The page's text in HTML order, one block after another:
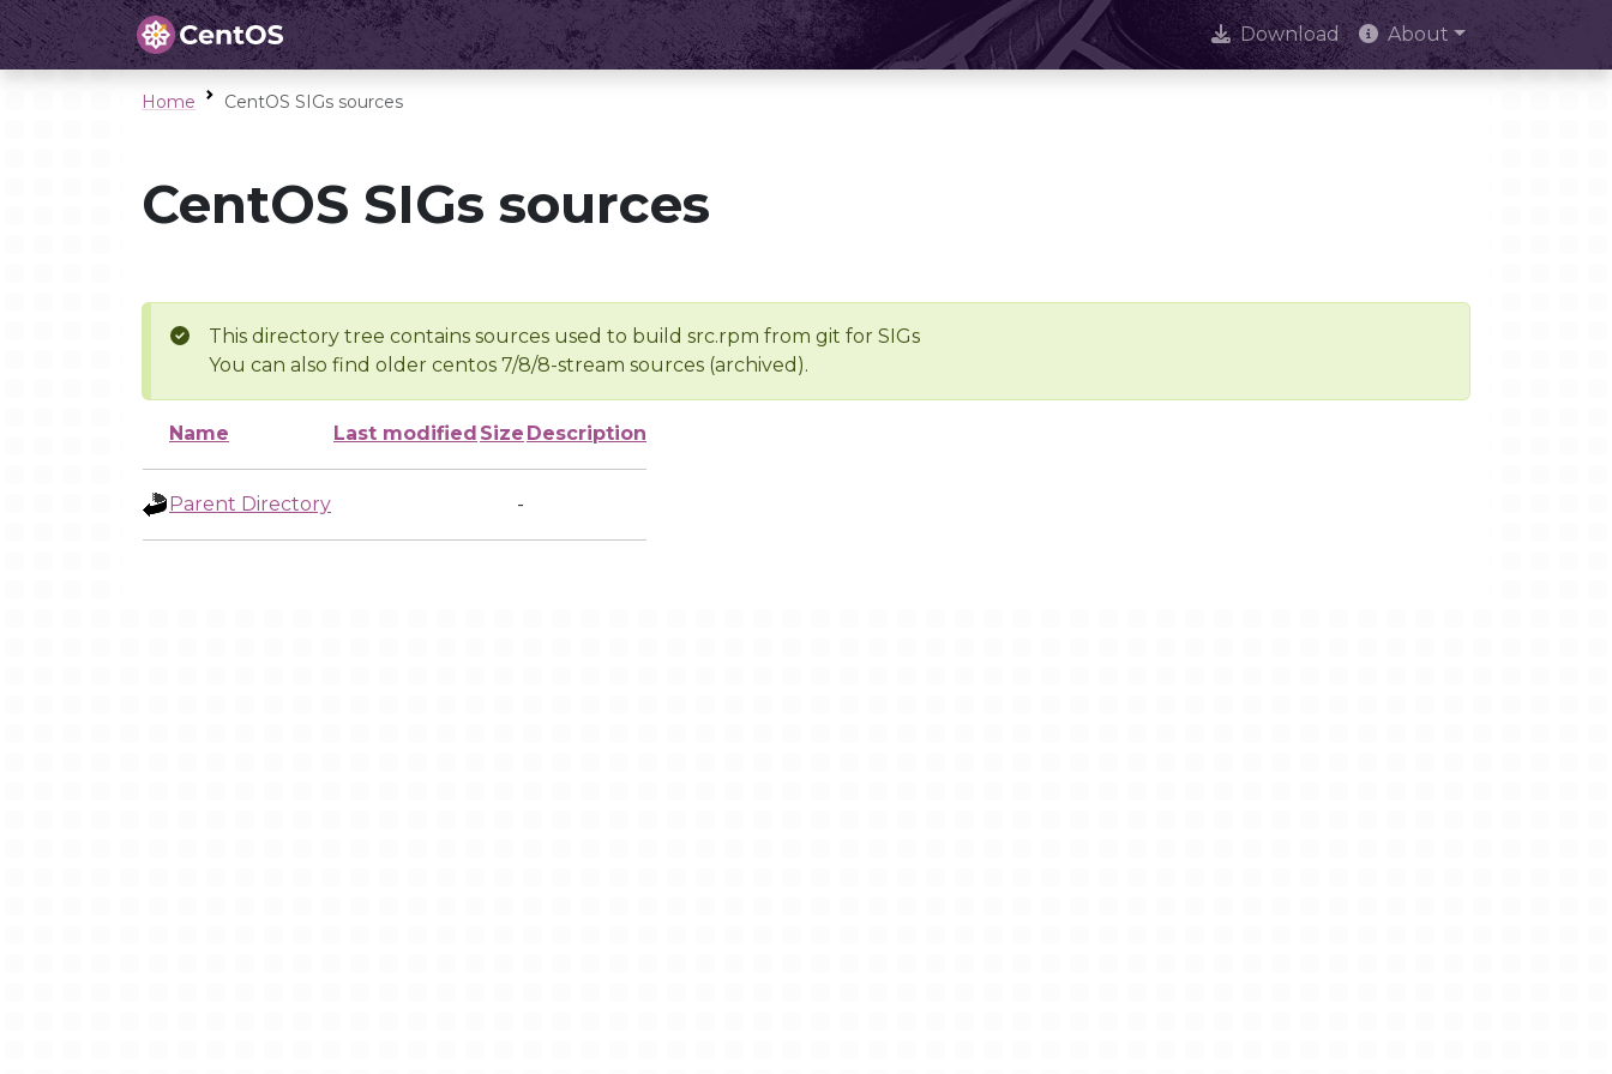
Download About
Home CentOS SIGs sources
CentOS SIGs sources
This directory tree contains sources used to build src.rpm from git for SIGs
You can also find older centos 7/8/8-stream sources (archived).
Name Last modified Size Description
Parent Directory -